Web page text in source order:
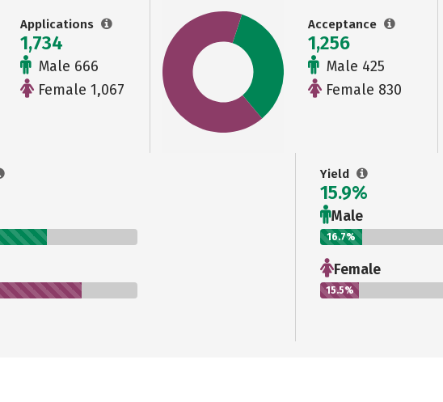
Applications
1,734
Male 666
Female 1,067
Acceptance
1,256
Male 425
Female 830
Yield
15.9%
Male
16.7%
Female
15.5%